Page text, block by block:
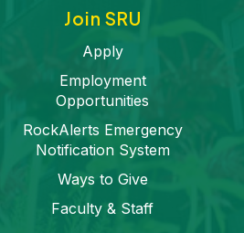
Join SRU
Apply
Employment
Opportunities
RockAlerts Emergency
Notification System
Ways to Give
Faculty & Staff